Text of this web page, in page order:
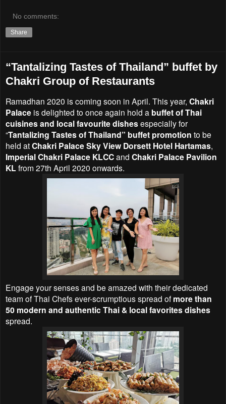
No comments:
Share
“Tantalizing Tastes of Thailand” buffet by
Chakri Group of Restaurants
Ramadhan 2020 is coming soon in April. This year, Chakri
Palace is delighted to once again hold a buffet of Thai
cuisines and local favourite dishesespecially for
“Tantalizing Tastes of Thailand” buffet promotion to be
held atChakri Palace Sky View Dorsett Hotel Hartamas,
Imperial Chakri Palace KLCCand Chakri Palace Pavilion
KLfrom 27th April 2020 onwards.
Engage your senses and be amazed with their dedicated
team of Thai Chefs ever-scrumptious spread of more than
50 modern and authentic Thai & local favorites dishes
spread.